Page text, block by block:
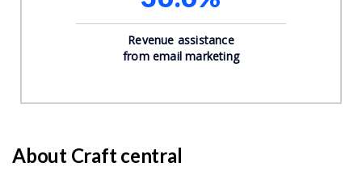
Revenue assistance
from email marketing
About Craft central